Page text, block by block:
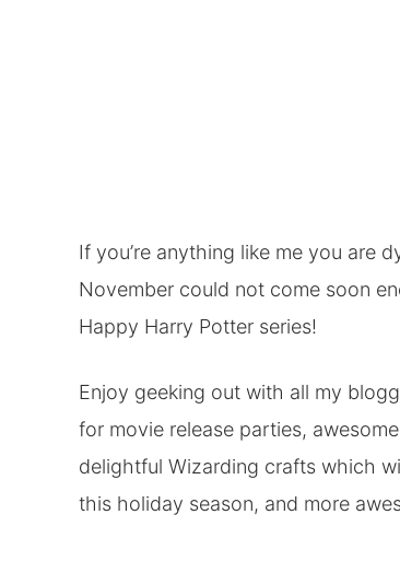
If you’re anything like me you are
November could not come soon
Happy Harry Potter series!
Enjoy geeking out with all my
for movie release parties,
delightful Wizarding crafts which
this holiday season, and more